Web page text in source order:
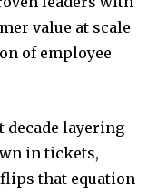
value at scale
of employee
decade layering
in tickets,
that equation